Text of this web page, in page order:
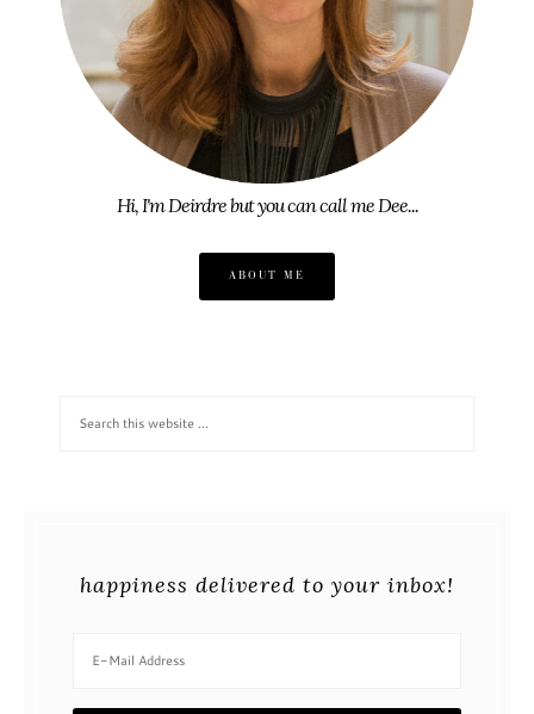
Hi, I'm Deirdre but you can call me Dee...
ABOUT ME
happiness delivered to your inbox!